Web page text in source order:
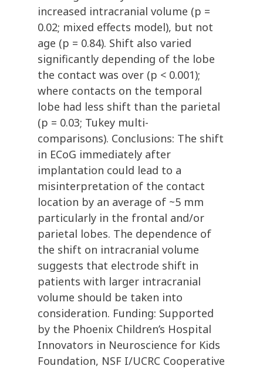
increased intracranial volume (p =
0.02; mixed effects model), but not
age (p = 0.84). Shift also varied
significantly depending of the lobe
the contact was over (p < 0.001);
where contacts on the temporal
lobe had less shift than the parietal
(p = 0.03; Tukey multi-
comparisons). Conclusions: The shift
in ECoG immediately after
implantation could lead to a
misinterpretation of the contact
location by an average of ~5 mm
particularly in the frontal and/or
parietal lobes. The dependence of
the shift on intracranial volume
suggests that electrode shift in
patients with larger intracranial
volume should be taken into
consideration. Funding: Supported
by the Phoenix Children’s Hospital
Innovators in Neuroscience for Kids
Foundation, NSF I/UCRC Cooperative